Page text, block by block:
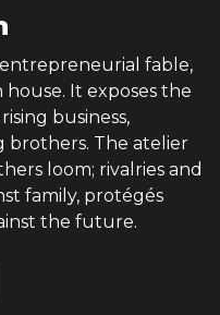
fable,
house. It exposes the
business,
brothers. The atelier
loom; rivalries and
family, protégés
the future.